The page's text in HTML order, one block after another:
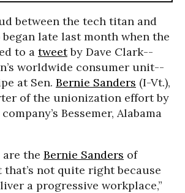
between the tech titan and
began late last month when the
to a tweetby Dave Clark--
worldwide consumer unit--
at Sen. Bernie Sanders (I-Vt.),
of the unionization effort by
Bessemer, Alabama
are the Bernie Sanders of
that’s not quite right because
a progressive workplace,”